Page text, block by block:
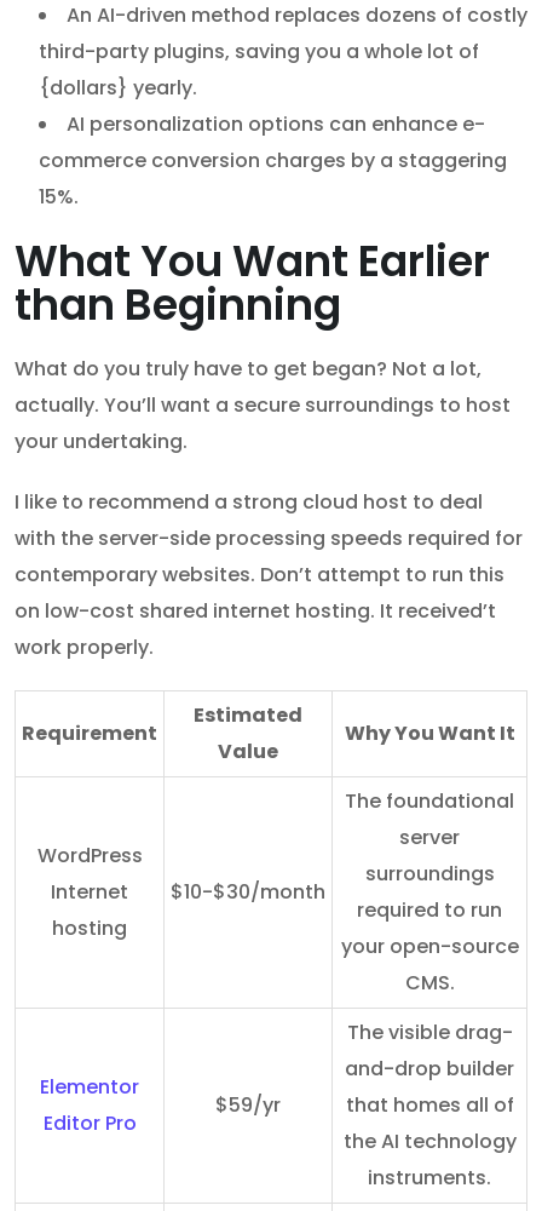
An AI-driven method replaces dozens of costly
third-party plugins, saving you a whole lot of
{dollars} yearly.
AI personalization options can enhance e-
commerce conversion charges by a staggering
15%.
What You Want Earlier
than Beginning
What do you truly have to get began? Not a lot,
actually. You’ll want a secure surroundings to host
your undertaking.
I like to recommend a strong cloud host to deal
with the server-side processing speeds required for
contemporary websites. Don’t attempt to run this
on low-cost shared internet hosting. It received’t
work properly.
Requirement
Estimated
Value
Why You Want It
WordPress
Internet
hosting
$10-$30/month
The foundational
server
surroundings
required to run
your open-source
CMS.
Elementor
Editor Pro
$59/yr
The visible drag-
and-drop builder
that homes all of
the AI technology
instruments.